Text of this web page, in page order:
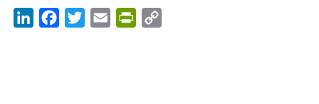
LinkedInFacebookTwitterEmail PrintFriendly